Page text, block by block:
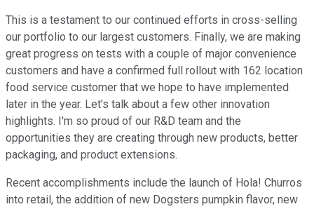
This is a testament to our continued efforts in cross-selling
our portfolio to our largest customers. Finally, we are making
great progress on tests with a couple of major convenience
customers and have a confirmed full rollout with 162 location
food service customer that we hope to have implemented
later in the year. Let's talk about a few other innovation
highlights. I'm so proud of our R&D team and the
opportunities they are creating through new products, better
packaging, and product extensions.
Recent accomplishments include the launch of Hola! Churros
into retail, the addition of new Dogsters pumpkin flavor, new